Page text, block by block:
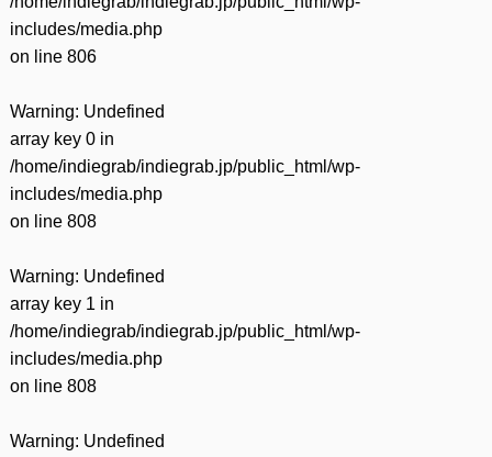
includes/media.php
on line 806
Warning: Undefined
array key 0 in
/home/indiegrab/indiegrab.jp/public_html/wp-
includes/media.php
on line 808
Warning: Undefined
array key 1 in
/home/indiegrab/indiegrab.jp/public_html/wp-
includes/media.php
on line 808
Warning: Undefined